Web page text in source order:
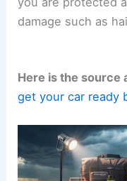
damage such as
Here is the
get your car ready